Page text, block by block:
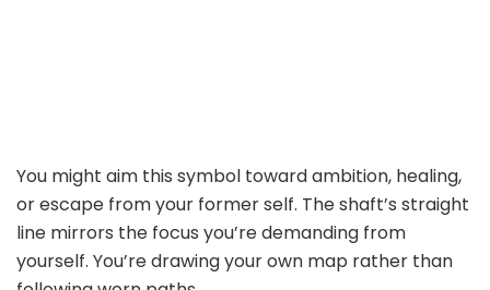
You might aim this symbol toward ambition, healing,
or escape from your former self. The shaft’s straight
line mirrors the focus you’re demanding from
yourself. You’re drawing your own map rather than